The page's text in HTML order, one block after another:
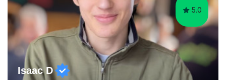
5.0
Isaac D